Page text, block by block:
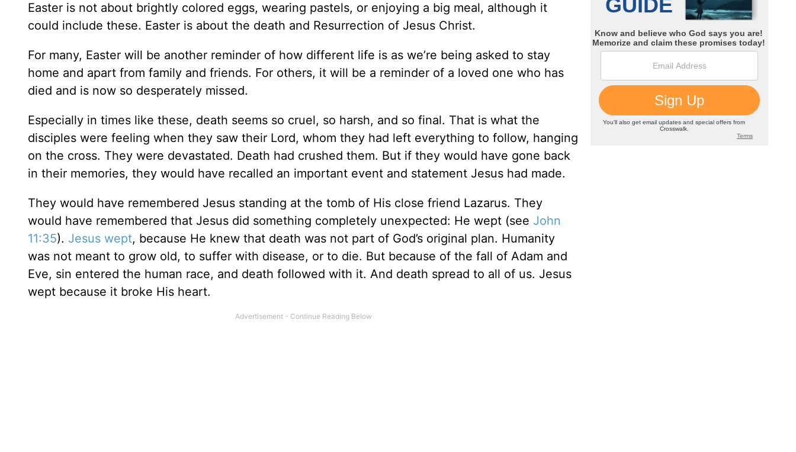
Easter is not about brightly colored eggs, wearing pastels, or enjoying a big meal, although it
could include these. Easter is about the death and Resurrection of Jesus Christ.
For many, Easter will be another reminder of how different life is as we’re being asked to stay
home and apart from family and friends. For others, it will be a reminder of a loved one who has
died and is now so desperately missed.
Especially in times like these, death seems so cruel, so harsh, and so final. That is what the
disciples were feeling when they saw their Lord, whom they had left everything to follow, hanging
on the cross. They were devastated. Death had crushed them. But if they would have gone back
in their memories, they would have recalled an important event and statement Jesus had made.
They would have remembered Jesus standing at the tomb of His close friend Lazarus. They
would have remembered that Jesus did something completely unexpected: He wept (see John
11:35). Jesus wept, because He knew that death was not part of God’s original plan. Humanity
was not meant to grow old, to suffer with disease, or to die. But because of the fall of Adam and
Eve, sin entered the human race, and death followed with it. And death spread to all of us. Jesus
wept because it broke His heart.